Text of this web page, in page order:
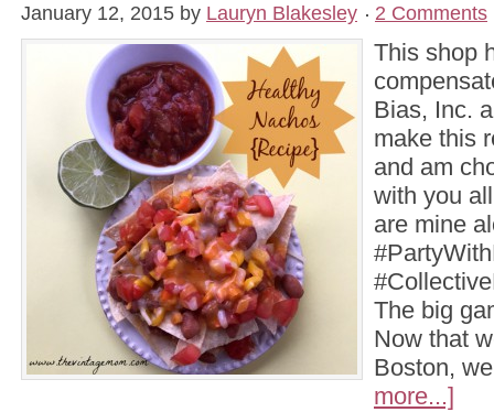
January 12, 2015 by Lauryn Blakesley 2 Comments
This shop
Bias, Inc.
make this
and am
with you
are mine
The big
Now that
Boston,
more...]